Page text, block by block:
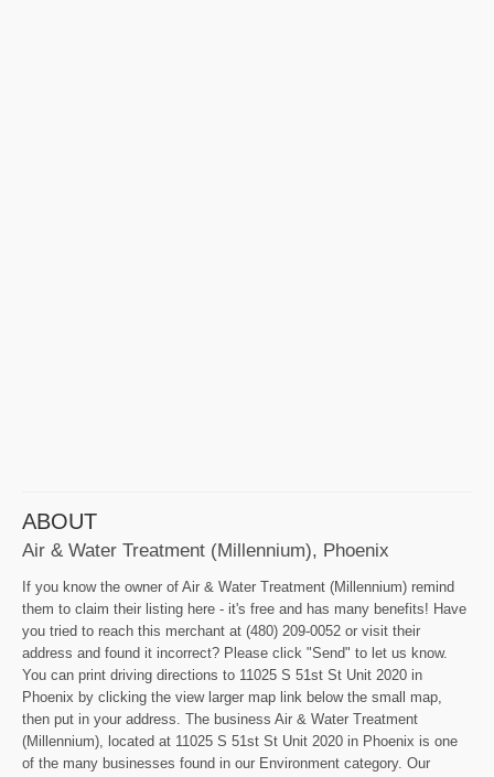
ABOUT
Air & Water Treatment (Millennium), Phoenix
If you know the owner of Air & Water Treatment (Millennium) remind
them to claim their listing here - it's free and has many benefits! Have
you tried to reach this merchant at (480) 209-0052 or visit their
address and found it incorrect? Please click "Send" to let us know.
You can print driving directions to 11025 S 51st St Unit 2020 in
Phoenix by clicking the view larger map link below the small map,
then put in your address. The business Air & Water Treatment
(Millennium), located at 11025 S 51st St Unit 2020 in Phoenix is one
of the many businesses found in our Environment category. Our